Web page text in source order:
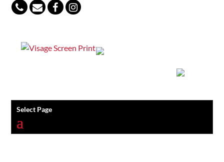
Select Page